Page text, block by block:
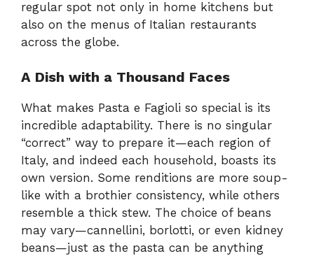
regular spot not only in home kitchens but
also on the menus of Italian restaurants
across the globe.
A Dish with a Thousand Faces
What makes Pasta e Fagioli so special is its
incredible adaptability. There is no singular
“correct” way to prepare it—each region of
Italy, and indeed each household, boasts its
own version. Some renditions are more soup-
like with a brothier consistency, while others
resemble a thick stew. The choice of beans
may vary—cannellini, borlotti, or even kidney
beans—just as the pasta can be anything